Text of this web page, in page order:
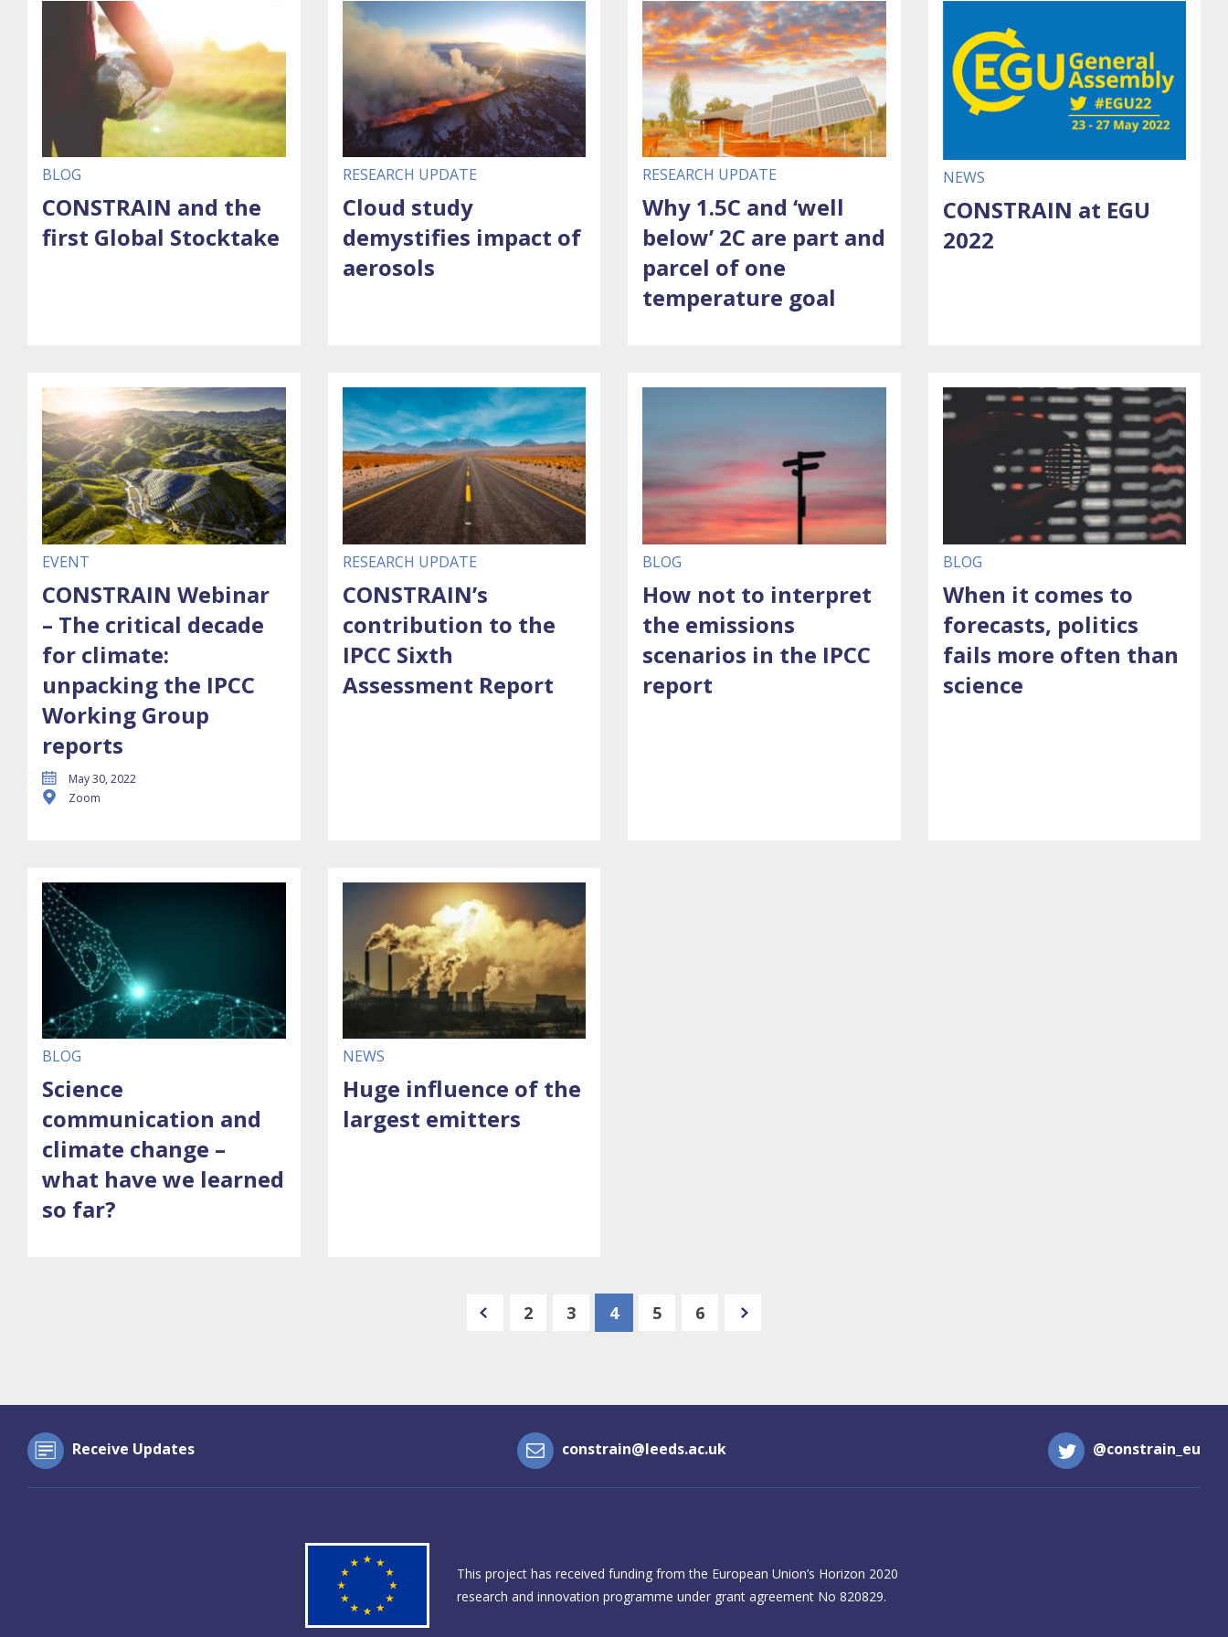
BLOG
CONSTRAIN and the
first Global Stocktake
RESEARCH UPDATE
Cloud study
demystifies impact of
aerosols
RESEARCH UPDATE
Why 1.5C and ‘well
below’ 2C are part and
parcel of one
temperature goal
NEWS
CONSTRAIN at EGU
2022
EVENT
CONSTRAIN Webinar
– The critical decade
for climate:
unpacking the IPCC
Working Group
reports
May 30, 2022
Zoom
RESEARCH UPDATE
CONSTRAIN’s
contribution to the
IPCC Sixth
Assessment Report
BLOG
How not to interpret
the emissions
scenarios in the IPCC
report
BLOG
When it comes to
forecasts, politics
fails more often than
science
BLOG
Science
communication and
climate change –
what have we learned
so far?
NEWS
Huge influence of the
largest emitters
previouspag 2 3 4 5 6 n
e
x
t
p
a
g
Receive Updates constrain@leeds.ac.uk @constrain_eu
This project has received funding from the European Union’s Horizon 2020
research and innovation programme under grant agreement No 820829.